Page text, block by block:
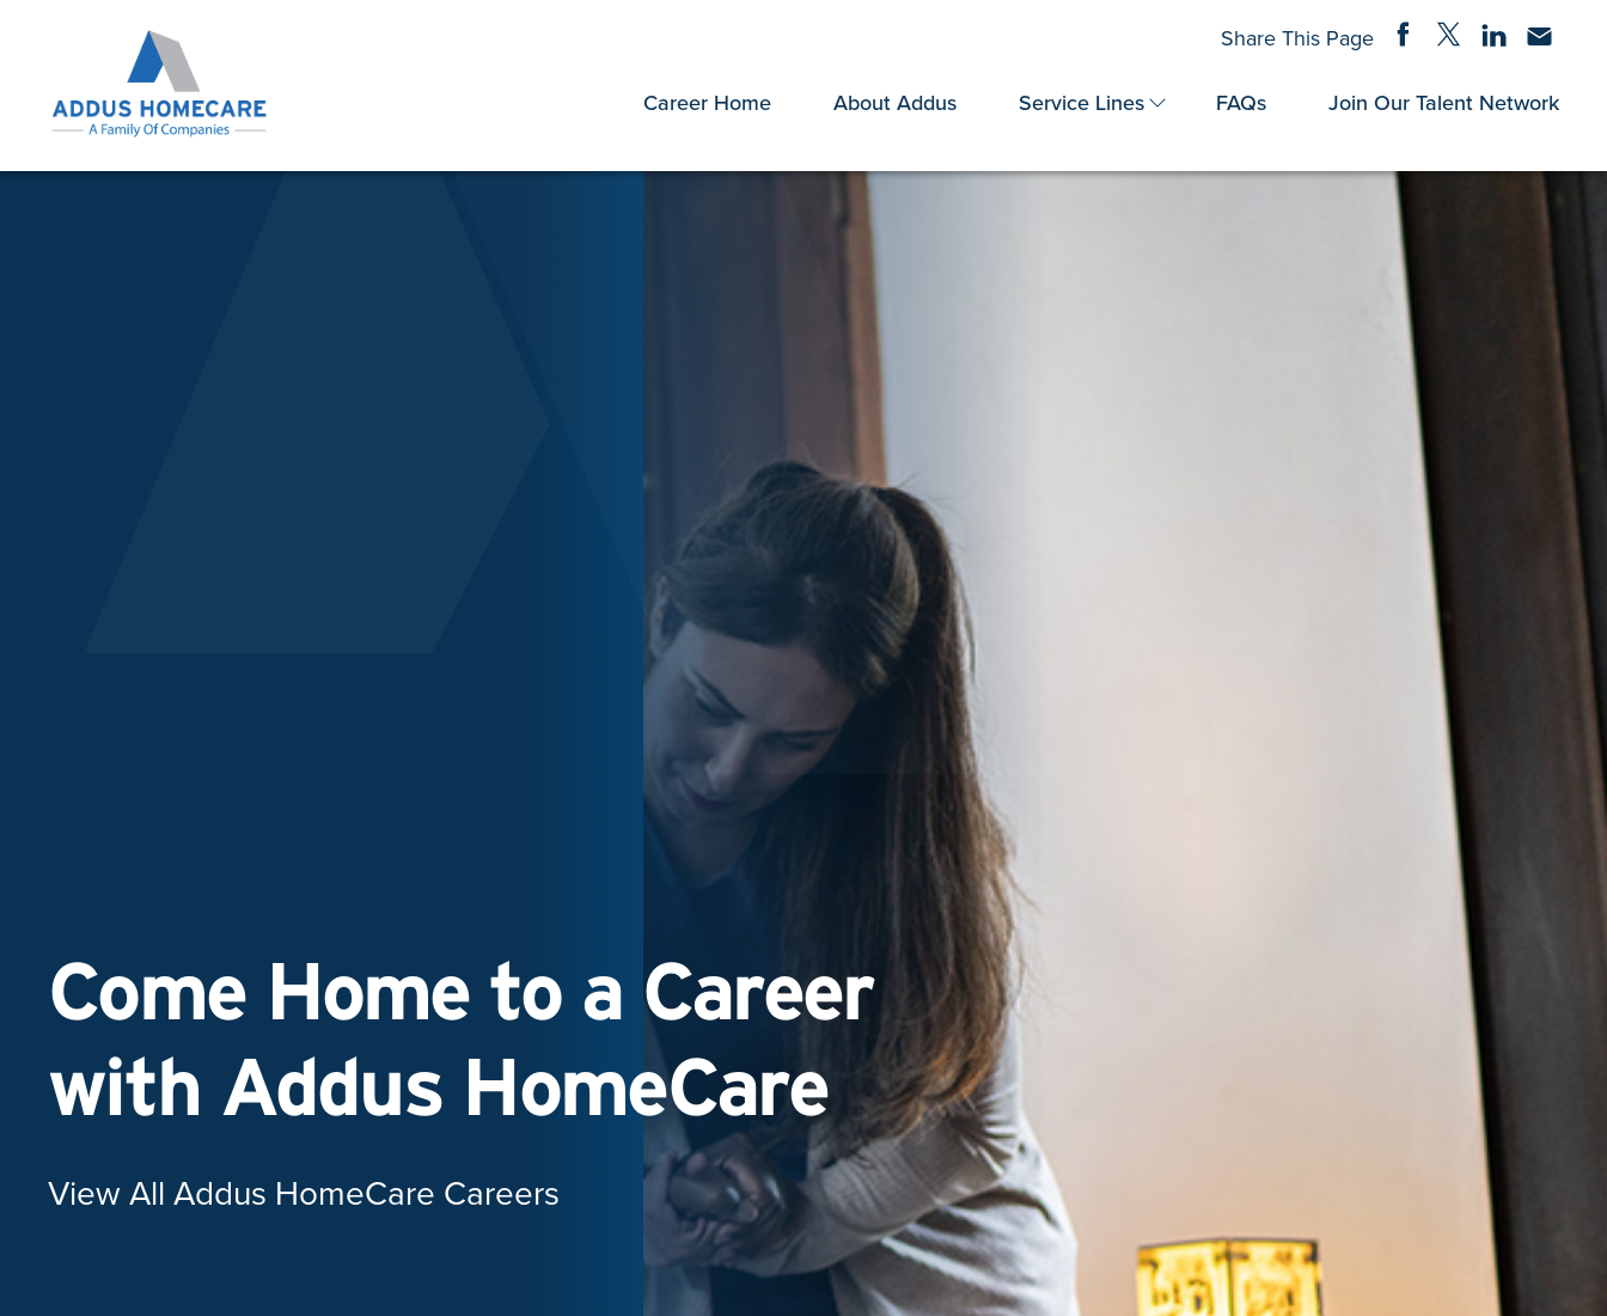
Career Home About Addus Service Lines FAQs Join Our Talent Network
Share This Page Share on Facebook
Share on Twitter
Share onShare via
Come Home to a Career
with Addus HomeCare
View All Addus HomeCare Careers